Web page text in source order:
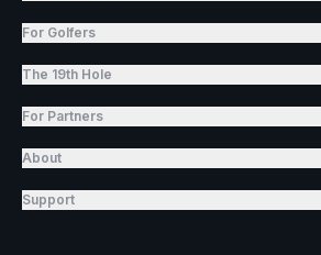
For Golfers
The 19th Hole
For Partners
About
Support